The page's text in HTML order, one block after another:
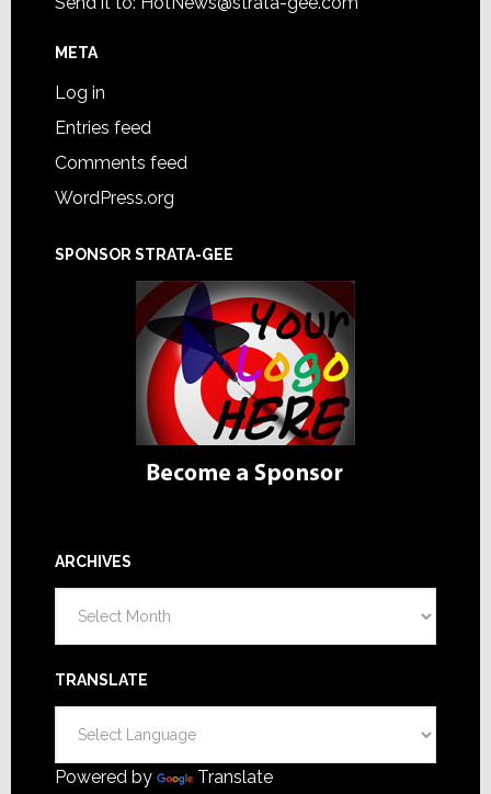
META
Log in
Entries feed
Comments feed
WordPress.org
SPONSOR STRATA-GEE
ARCHIVES
TRANSLATE
Powered by Translate